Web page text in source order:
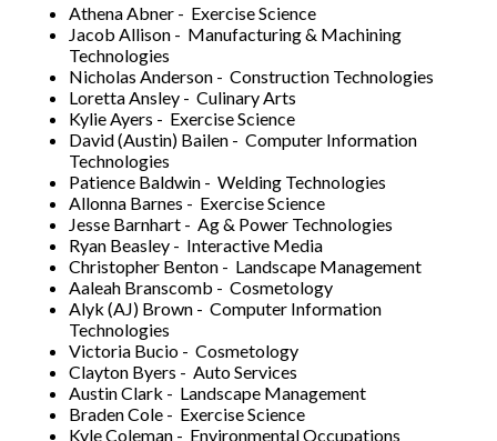
Athena Abner - Exercise Science
Jacob Allison - Manufacturing & Machining
Technologies
Nicholas Anderson - Construction Technologies
Loretta Ansley - Culinary Arts
Kylie Ayers - Exercise Science
David (Austin) Bailen - Computer Information
Technologies
Patience Baldwin - Welding Technologies
Allonna Barnes - Exercise Science
Jesse Barnhart - Ag & Power Technologies
Ryan Beasley - Interactive Media
Christopher Benton - Landscape Management
Aaleah Branscomb - Cosmetology
Alyk (AJ) Brown - Computer Information
Technologies
Victoria Bucio - Cosmetology
Clayton Byers - Auto Services
Austin Clark - Landscape Management
Braden Cole - Exercise Science
Kyle Coleman - Environmental Occupations